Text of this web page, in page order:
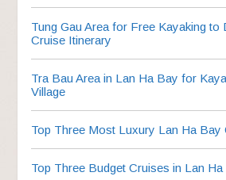
Tung Gau Area for Free Kayaking to
Cruise Itinerary
Tra Bau Area in Lan Ha Bay for
Village
Top Three Most Luxury Lan Ha Bay
Top Three Budget Cruises in Lan